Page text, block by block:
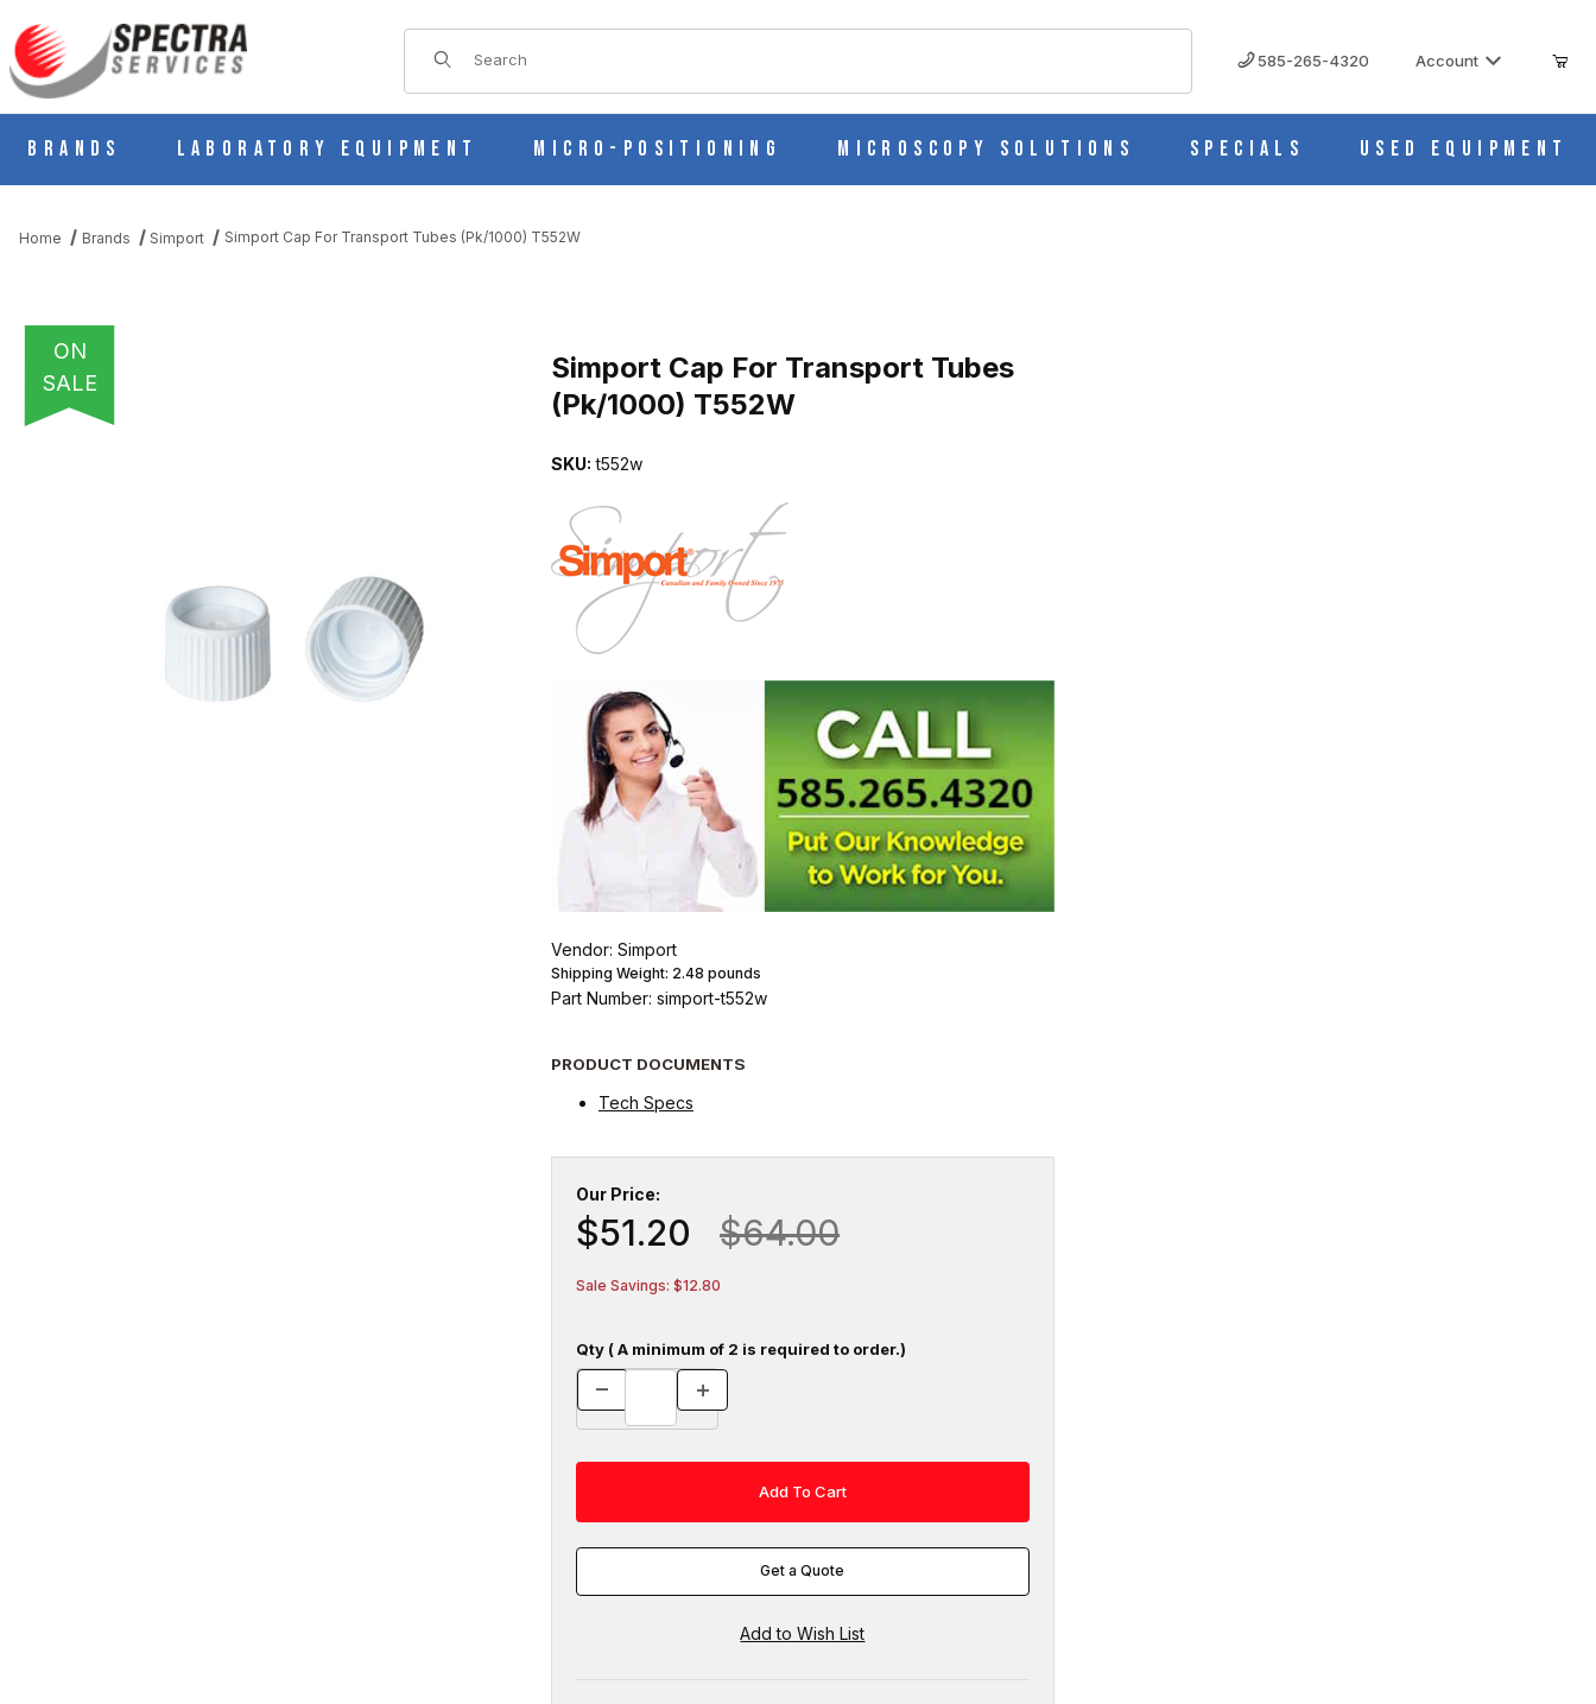
Product Search
585-265-4320 Account
Brands Laboratory Equipment Micro-Positioning Microscopy Solutions Specials Used Equipment
Home Brands Simport Simport Cap For Transport Tubes (Pk/1000) T552W
ON
SALE
Simport Cap For Transport Tubes
(Pk/1000) T552W
SKU: t552w
Vendor: Simport
Shipping Weight: 2.48 pounds
Part Number: simport-t552w
PRODUCT DOCUMENTS
Tech Specs
Our Price:
$51.20 $64.00
Sale Savings: $12.80
Qty ( A minimum of 2 is required to order.)
Get a Quote